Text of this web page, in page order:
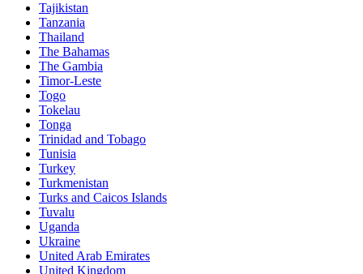
Tajikistan
Tanzania
Thailand
The Bahamas
The Gambia
Timor-Leste
Togo
Tokelau
Tonga
Trinidad and Tobago
Tunisia
Turkey
Turkmenistan
Turks and Caicos Islands
Tuvalu
Uganda
Ukraine
United Arab Emirates
United Kingdom